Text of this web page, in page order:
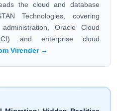
the cloud and database
Technologies, covering
Oracle Cloud
and enterprise cloud
Virender →